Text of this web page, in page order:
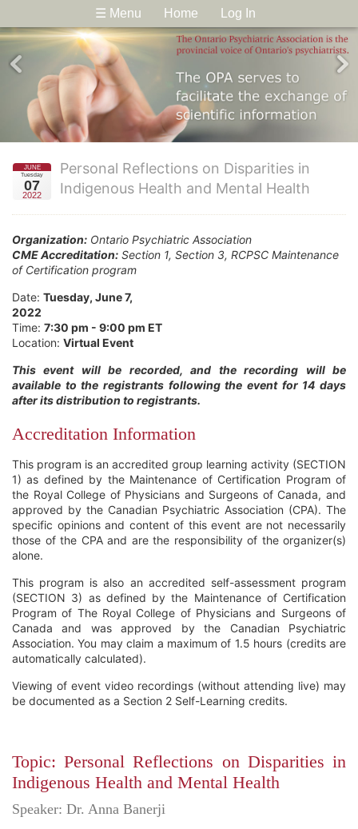
☰ Menu Home Log In
Tuesday
07
JUNE
2022
Personal Reflections on Disparities in
Indigenous Health and Mental Health
Organization: Ontario Psychiatric Association
CME Accreditation: Section 1, Section 3, RCPSC Maintenance
of Certification program
Date: Tuesday, June 7,
2022
Time: 7:30 pm - 9:00 pm ET
Location: Virtual Event
This event will be recorded, and the recording will be
available to the registrants following the event for 14 days
after its distribution to registrants.
Accreditation Information
This program is an accredited group learning activity (SECTION
1) as defined by the Maintenance of Certification Program of
the Royal College of Physicians and Surgeons of Canada, and
approved by the Canadian Psychiatric Association (CPA). The
specific opinions and content of this event are not necessarily
those of the CPA and are the responsibility of the organizer(s)
alone.
This program is also an accredited self-assessment program
(SECTION 3) as defined by the Maintenance of Certification
Program of The Royal College of Physicians and Surgeons of
Canada and was approved by the Canadian Psychiatric
Association. You may claim a maximum of 1.5 hours (credits are
automatically calculated).
Viewing of event video recordings (without attending live) may
be documented as a Section 2 Self-Learning credits.
Topic: Personal Reflections on Disparities in
Indigenous Health and Mental Health
Speaker: Dr. Anna Banerji